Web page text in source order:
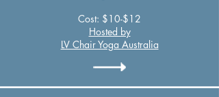
Cost: $10-$12
Hosted by
LV Chair Yoga Australia